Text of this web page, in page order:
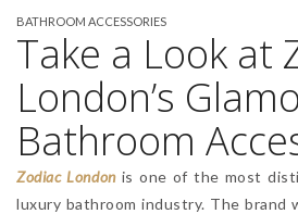
BATHROOM ACCESSORIES
Take a Look at
London’s
Bathroom
Zodiac Londonis one of the most
luxury bathroom industry. The brand